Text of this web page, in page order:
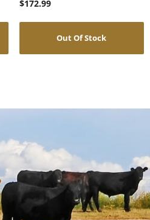
$172.99
Out Of Stock